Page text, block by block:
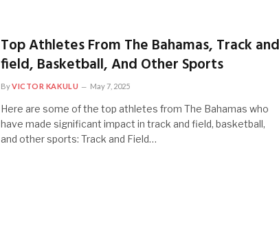
Top Athletes From The Bahamas, Track and
field, Basketball, And Other Sports
ByVICTOR KAKULU May 7, 2025
Here are some of the top athletes from The Bahamas who
have made significant impact in track and field, basketball,
and other sports: Track and Field…